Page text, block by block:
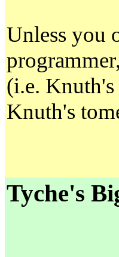
Unless you
(i.e.
Knuth's
Tyche's